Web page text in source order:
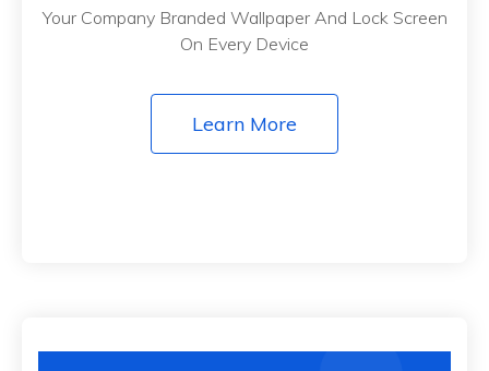
Your Company Branded Wallpaper And Lock Screen
On Every Device
Learn More